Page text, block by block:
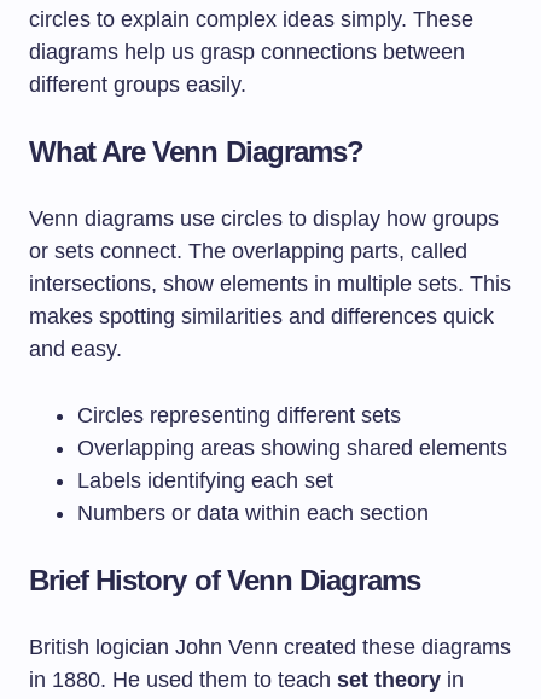
circles to explain complex ideas simply. These
diagrams help us grasp connections between
different groups easily.
What Are Venn Diagrams?
Venn diagrams use circles to display how groups
or sets connect. The overlapping parts, called
intersections, show elements in multiple sets. This
makes spotting similarities and differences quick
and easy.
Circles representing different sets
Overlapping areas showing shared elements
Labels identifying each set
Numbers or data within each section
Brief History of Venn Diagrams
British logician John Venn created these diagrams
in 1880. He used them to teach set theory in